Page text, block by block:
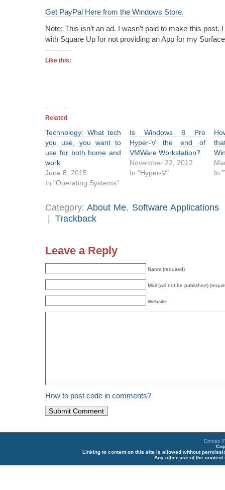
Get PayPal Here from the Windows Store.
Note: This isn’t an ad. I wasn’t paid to make this post.
with Square Up for not providing an App for my
Like this:
Related
Technology: What tech
you use, you want to
use for both home and
work
June 8, 2015
In "Operating Systems"
Is Windows 8 Pro
Hyper-V the end of
VMWare Workstation?
November 22, 2012
In "Hyper-V"
In
Category:About Me, Software Applications
| Trackback
Leave a Reply
Name (required)
Mail (will not be published)
Website
How to post code in comments?
Entries
Linking to content on this site is allowed without
Any other use of the